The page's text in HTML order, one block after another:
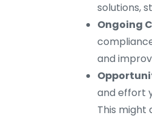
solutions,
Ongoing
and
and effort
This might